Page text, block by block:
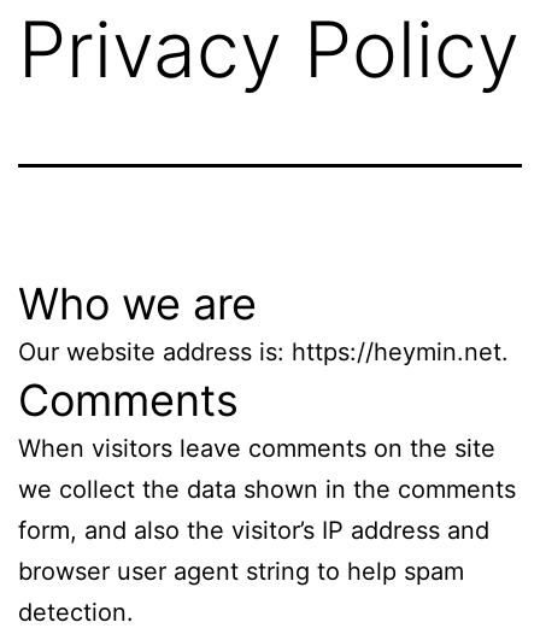
Privacy Policy
Who we are
Our website address is: https://heymin.net.
Comments
When visitors leave comments on the site
we collect the data shown in the comments
form, and also the visitor’s IP address and
browser user agent string to help spam
detection.